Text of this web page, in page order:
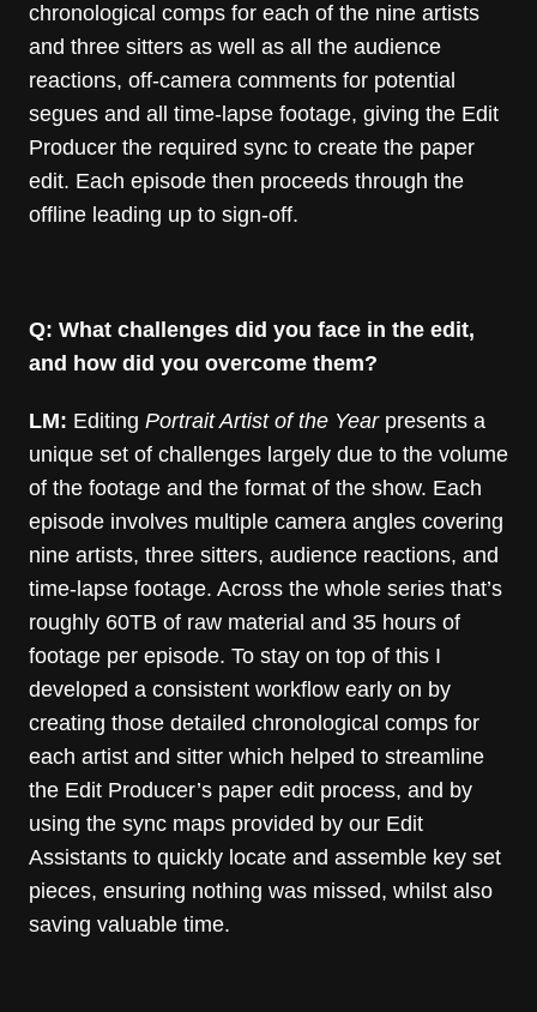
chronological comps for each of the nine artists
and three sitters as well as all the audience
reactions, off-camera comments for potential
segues and all time-lapse footage, giving the Edit
Producer the required sync to create the paper
edit. Each episode then proceeds through the
offline leading up to sign-off.
Q: What challenges did you face in the edit,
and how did you overcome them?
LM: Editing Portrait Artist of the Yearpresents a
unique set of challenges largely due to the volume
of the footage and the format of the show. Each
episode involves multiple camera angles covering
nine artists, three sitters, audience reactions, and
time-lapse footage. Across the whole series that’s
roughly 60TB of raw material and 35 hours of
footage per episode. To stay on top of this I
developed a consistent workflow early on by
creating those detailed chronological comps for
each artist and sitter which helped to streamline
the Edit Producer’s paper edit process, and by
using the sync maps provided by our Edit
Assistants to quickly locate and assemble key set
pieces, ensuring nothing was missed, whilst also
saving valuable time.